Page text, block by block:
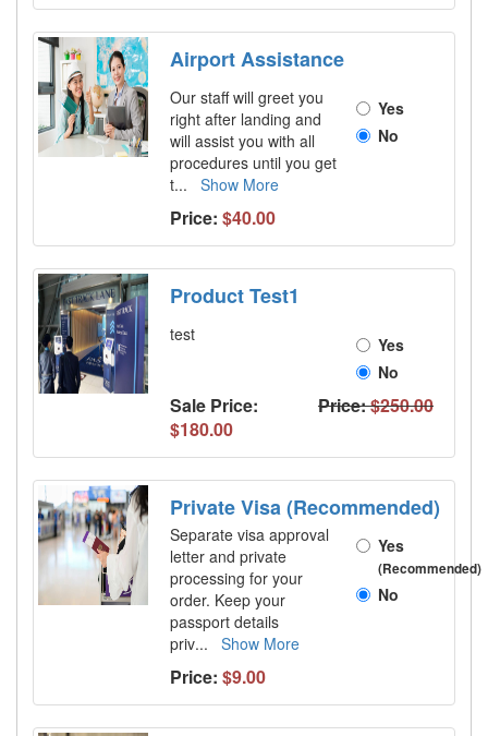
Airport Assistance
Our staff will greet you
right after landing and
will assist you with all
procedures until you get
t... Show More
Yes
No
Price: $40.00
Product Test1
test
Yes
No
Sale Price:
$180.00
Price:$250.00
Private Visa (Recommended)
Separate visa approval
letter and private
processing for your
order. Keep your
passport details
priv... Show More
Yes
(Recommended)
No
Price: $9.00